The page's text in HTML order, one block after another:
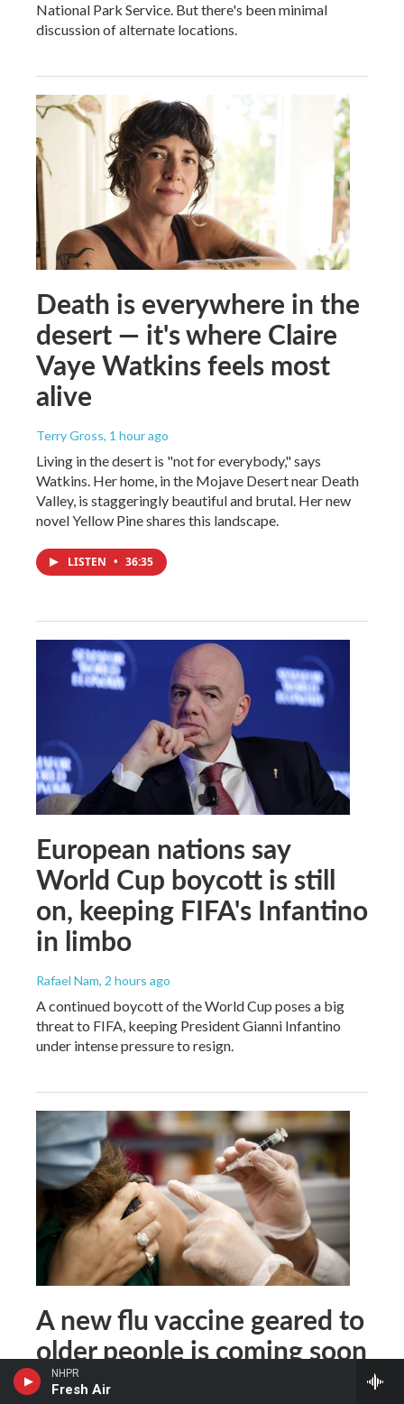
NHPR
Fresh Air
National Park Service. But there's been minimal
discussion of alternate locations.
Death is everywhere in the
desert — it's where Claire
Vaye Watkins feels most
alive
Terry Gross, 1 hour ago
Living in the desert is "not for everybody," says
Watkins. Her home, in the Mojave Desert near Death
Valley, is staggeringly beautiful and brutal. Her new
novel Yellow Pine shares this landscape.
LISTEN • 36:35
European nations say
World Cup boycott is still
on, keeping FIFA's Infantino
in limbo
Rafael Nam, 2 hours ago
A continued boycott of the World Cup poses a big
threat to FIFA, keeping President Gianni Infantino
under intense pressure to resign.
A new flu vaccine geared to
older people is coming soon
Rob Stein , 2 hours ago